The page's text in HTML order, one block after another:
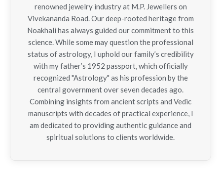
renowned jewelry industry at M.P. Jewellers on
Vivekananda Road. Our deep-rooted heritage from
Noakhali has always guided our commitment to this
science. While some may question the professional
status of astrology, I uphold our family’s credibility
with my father’s 1952 passport, which officially
recognized "Astrology" as his profession by the
central government over seven decades ago.
Combining insights from ancient scripts and Vedic
manuscripts with decades of practical experience, I
am dedicated to providing authentic guidance and
spiritual solutions to clients worldwide.